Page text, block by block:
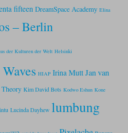
fifteen DreamSpace Academy Elina
– Berlin
der Kulturen der Welt Helsinki
HIAP Irina Mutt Jan van
Kim David Bots Kodwo Eshun Kone
Lucinda Dayhew lumbung